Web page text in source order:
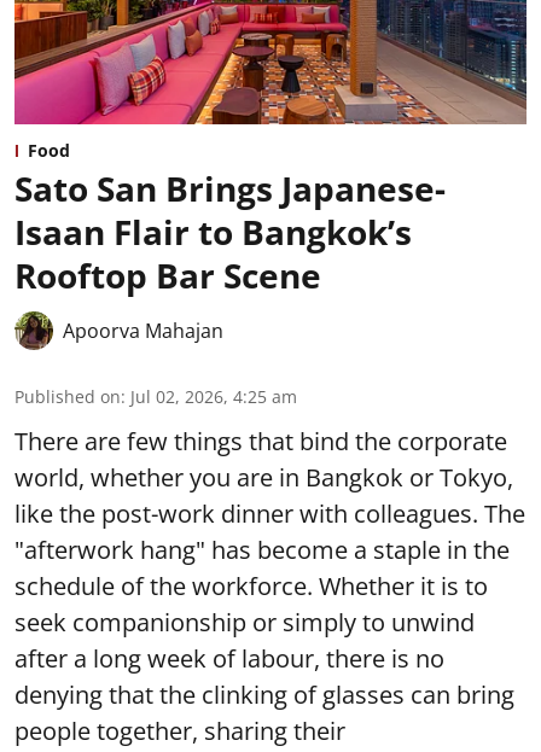
Food
Sato San Brings Japanese-
Isaan Flair to Bangkok’s
Rooftop Bar Scene
Apoorva Mahajan
Published on: Jul 02, 2026, 4:25 am
There are few things that bind the corporate
world, whether you are in Bangkok or Tokyo,
like the post-work dinner with colleagues. The
"afterwork hang" has become a staple in the
schedule of the workforce. Whether it is to
seek companionship or simply to unwind
after a long week of labour, there is no
denying that the clinking of glasses can bring
people together, sharing their